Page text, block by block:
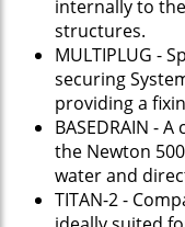
internally to
structures.
MULTIPLUG -
securing
providing a
BASEDRAIN -
the Newton
water and
TITAN-2 -